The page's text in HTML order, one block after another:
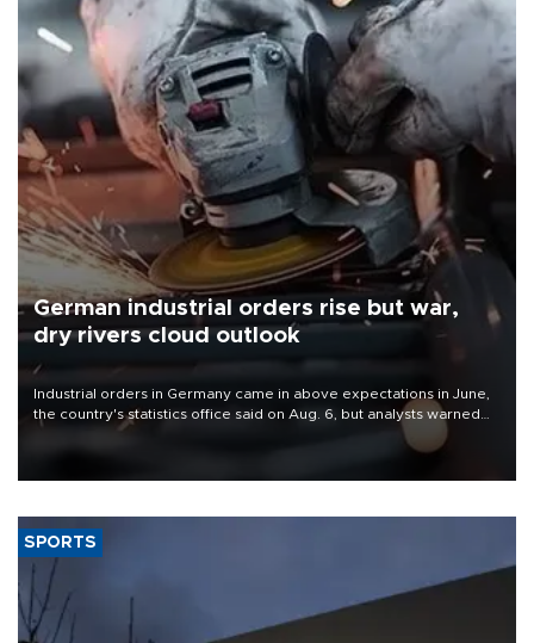
German industrial orders rise but war,
dry rivers cloud outlook
Industrial orders in Germany came in above expectations in June,
the country's statistics office said on Aug. 6, but analysts warned
that rivers running dry and the Mideast war could spell trouble.
SPORTS